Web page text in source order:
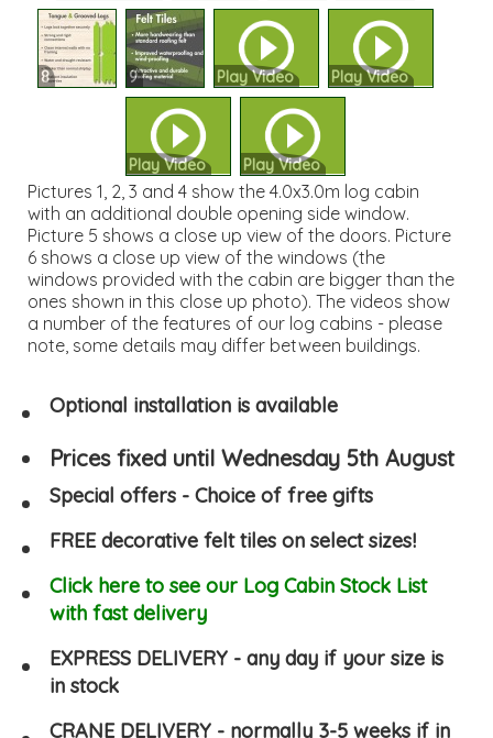
8 9 Play Video Play Video
Play Video Play Video
Pictures 1, 2, 3 and 4 show the 4.0x3.0m log cabin
with an additional double opening side window.
Picture 5 shows a close up view of the doors. Picture
6 shows a close up view of the windows (the
windows provided with the cabin are bigger than the
ones shown in this close up photo). The videos show
a number of the features of our log cabins - please
note, some details may differ between buildings.
Optional installation is available
Prices fixed until Wednesday 5th August
Special offers - Choice of free gifts
FREE decorative felt tiles on select sizes!
Click here to see our Log Cabin Stock List
with fast delivery
EXPRESS DELIVERY - any day if your size is
in stock
CRANE DELIVERY - normally 3-5 weeks if in